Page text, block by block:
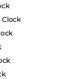
Clock